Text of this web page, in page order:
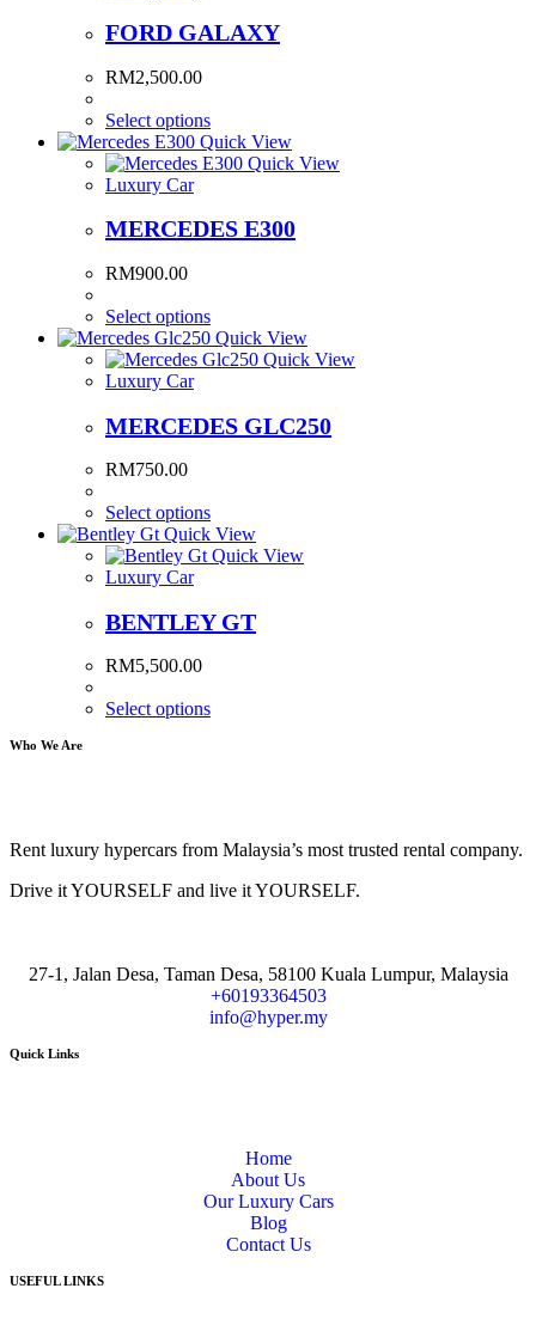
FORD GALAXY
RM2,500.00
Select options
Quick View
Quick View
Luxury Car
MERCEDES E300
RM900.00
Select options
Quick View
Quick View
Luxury Car
MERCEDES GLC250
RM750.00
Select options
Quick View
Quick View
Luxury Car
BENTLEY GT
RM5,500.00
Select options
Who We Are
Rent luxury hypercars from Malaysia’s most trusted rental company.
Drive it YOURSELF and live it YOURSELF.
27-1, Jalan Desa, Taman Desa, 58100 Kuala Lumpur, Malaysia
+60193364503
info@hyper.my
Quick Links
Home
About Us
Our Luxury Cars
Blog
Contact Us
USEFUL LINKS